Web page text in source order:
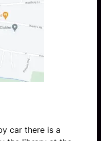
car there is a